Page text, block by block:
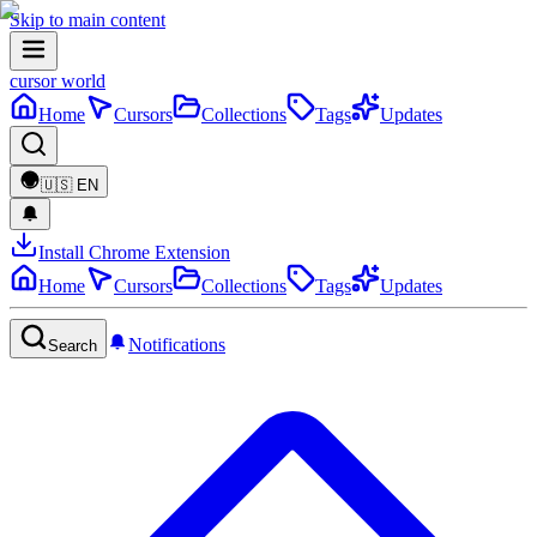
Skip to main content
cursor world
Home
Cursors Collections Tags Updates
🇺🇸 EN
Install Chrome Extension
Home
Cursors Collections Tags Updates
Search Notifications